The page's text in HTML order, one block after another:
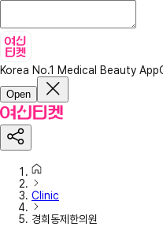
Korea No.1 Medical Beauty App
Open
Clinic
경희동제한의원